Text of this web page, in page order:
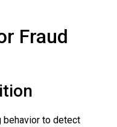
Fraud
behavior to detect